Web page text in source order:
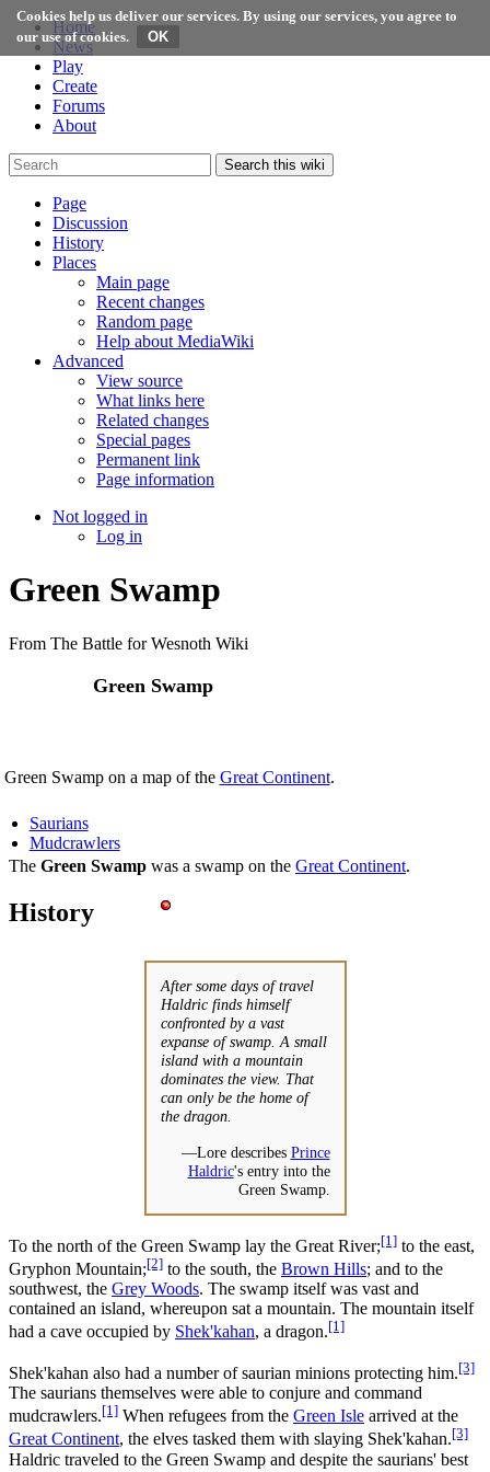
Cookies help us deliver our services. By using our services, you agree to
our use of cookies.
Home
News
Play
Create
Forums
About
Search this wiki
Page
Discussion
History
Places
Main page
Recent changes
Random page
Help about MediaWiki
Advanced
View source
What links here
Related changes
Special pages
Permanent link
Page information
Not logged in
Log in
Green Swamp
From The Battle for Wesnoth Wiki
Green Swamp
Swamp on a map of the Great Continent.
Saurians
Mudcrawlers
The Green Swamp was a swamp on the Great Continent.
History
After some days of travel
Haldric finds himself
confronted by a vast
expanse of swamp. A small
island with a mountain
dominates the view. That
can only be the home of
the dragon.
—Lore describes Prince
Haldric's entry into the
Green Swamp.
To the north of the Green Swamp lay the Great River;[1] to the east,
Gryphon Mountain;[2] to the south, the Brown Hills; and to the
southwest, the Grey Woods. The swamp itself was vast and
contained an island, whereupon sat a mountain. The mountain itself
had a cave occupied by Shek'kahan, a dragon.[1]
Shek'kahan also had a number of saurian minions protecting him.[3]
The saurians themselves were able to conjure and command
mudcrawlers.[1] When refugees from the Green Isle arrived at the
Great Continent, the elves tasked them with slaying Shek'kahan.[3]
Haldric traveled to the Green Swamp and despite the saurians' best